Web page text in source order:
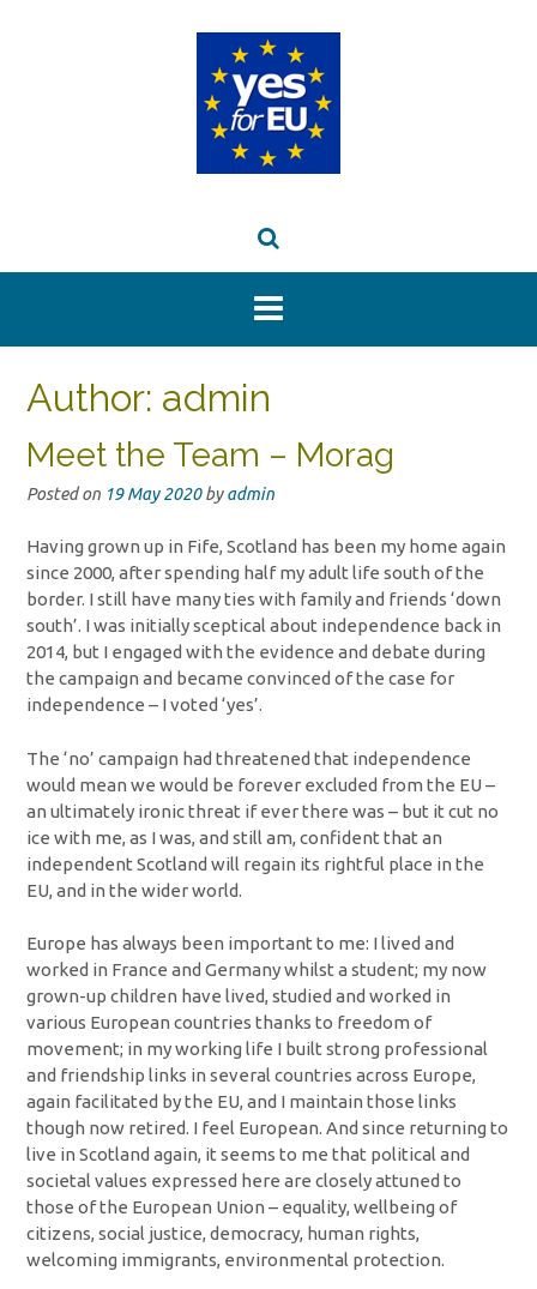
Author: admin
Meet the Team – Morag
Posted on 19 May 2020byadmin
Having grown up in Fife, Scotland has been my home again
since 2000, after spending half my adult life south of the
border. I still have many ties with family and friends ‘down
south’. I was initially sceptical about independence back in
2014, but I engaged with the evidence and debate during
the campaign and became convinced of the case for
independence – I voted ‘yes’.
The ‘no’ campaign had threatened that independence
would mean we would be forever excluded from the EU –
an ultimately ironic threat if ever there was – but it cut no
ice with me, as I was, and still am, confident that an
independent Scotland will regain its rightful place in the
EU, and in the wider world.
Europe has always been important to me: I lived and
worked in France and Germany whilst a student; my now
grown-up children have lived, studied and worked in
various European countries thanks to freedom of
movement; in my working life I built strong professional
and friendship links in several countries across Europe,
again facilitated by the EU, and I maintain those links
though now retired. I feel European. And since returning to
live in Scotland again, it seems to me that political and
societal values expressed here are closely attuned to
those of the European Union – equality, wellbeing of
citizens, social justice, democracy, human rights,
welcoming immigrants, environmental protection.